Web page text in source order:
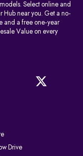
Select online and
Hub near you. Get a no-
and a free one-year
Value on every
Drive